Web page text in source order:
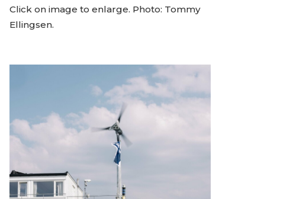
Click on image to enlarge. Photo: Tommy
Ellingsen.